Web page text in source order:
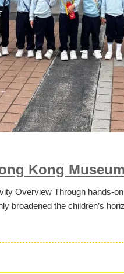
Kong
Overview Through hands-
broadened the children’s